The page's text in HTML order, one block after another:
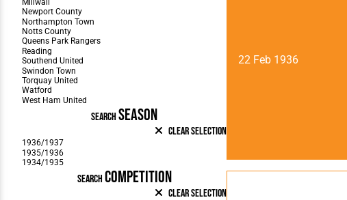
SEARCH SEASON
Clear Selection
SEARCH COMPETITION
Clear Selection
22 Feb 1936